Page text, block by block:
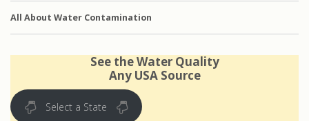
All About Water Contamination
See the Water Quality
Any USA Source
Select a State